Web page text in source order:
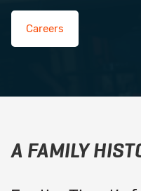
Careers
A FAMILY